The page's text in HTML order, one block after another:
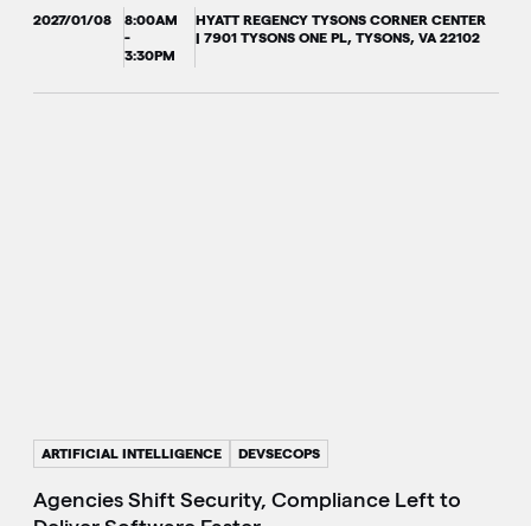
2027/01/08
8:00AM
-
3:30PM
HYATT REGENCY TYSONS CORNER CENTER
| 7901 TYSONS ONE PL, TYSONS, VA 22102
ARTIFICIAL INTELLIGENCE DEVSECOPS
Agencies Shift Security, Compliance Left to